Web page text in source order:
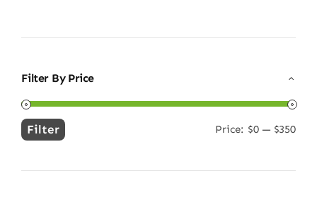
Filter By Price
Min
Max
Filter Price: $0 — $350